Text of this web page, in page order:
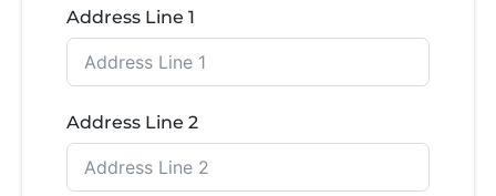
Address Line 1
Address Line 2